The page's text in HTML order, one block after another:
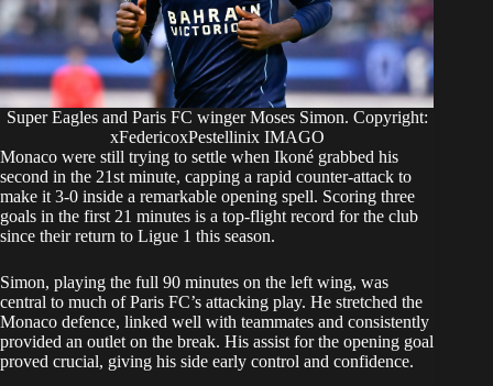
Super Eagles and Paris FC winger Moses Simon. Copyright:
xFedericoxPestellinix IMAGO
Monaco were still trying to settle when Ikoné grabbed his
second in the 21st minute, capping a rapid counter-attack to
make it 3-0 inside a remarkable opening spell. Scoring three
goals in the first 21 minutes is a top-flight record for the club
since their return to Ligue 1 this season.
Simon, playing the full 90 minutes on the left wing, was
central to much of Paris FC’s attacking play. He stretched the
Monaco defence, linked well with teammates and consistently
provided an outlet on the break. His assist for the opening goal
proved crucial, giving his side early control and confidence.